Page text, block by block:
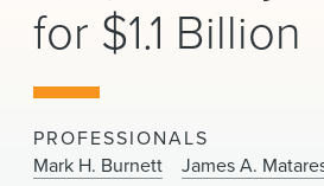
CAREERS
About Us
for $1.1 Billion
PROFESSIONALS
Mark H. Burnett
James A.